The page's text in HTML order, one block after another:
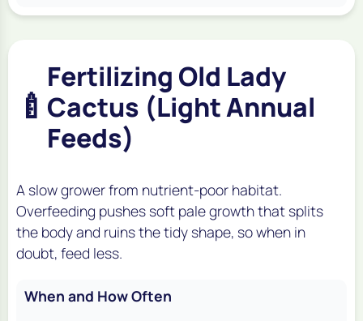
🍼
Fertilizing Old Lady
Cactus (Light Annual
Feeds)
A slow grower from nutrient-poor habitat.
Overfeeding pushes soft pale growth that splits
the body and ruins the tidy shape, so when in
doubt, feed less.
When and How Often